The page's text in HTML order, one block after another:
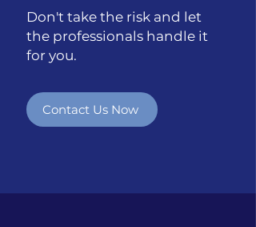
Don't take the risk and let
the professionals handle it
for you.
Contact Us Now